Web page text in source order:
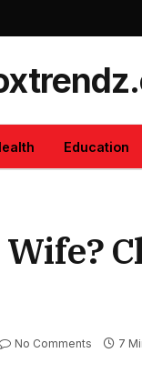
Education
No Comments 7